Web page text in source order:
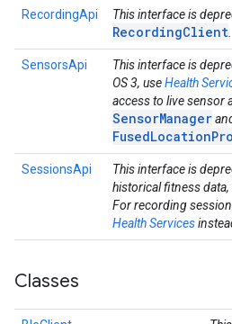
RecordingApi This interface is
RecordingClient
SensorsApi
This interface is
OS 3, useHealth
access to live sensor
SensorManager
SessionsApi
This interface is
historical fitness data,
For recording
Health Services
Classes